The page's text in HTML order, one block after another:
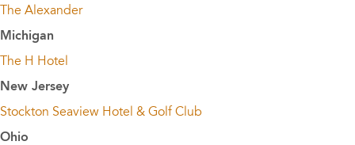
The Alexander
Michigan
The H Hotel
New Jersey
Stockton Seaview Hotel & Golf Club
Ohio